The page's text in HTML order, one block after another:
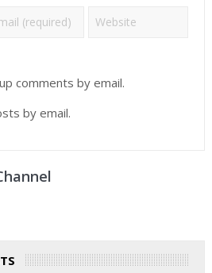
comments by email.
by email.